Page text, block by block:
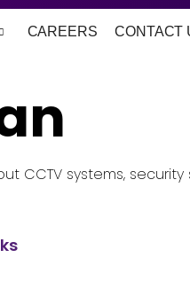
CAREERS CONTACT
CCTV systems,